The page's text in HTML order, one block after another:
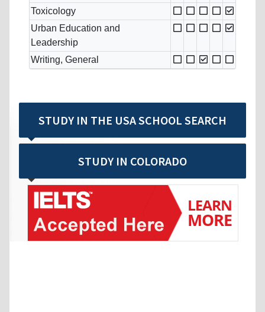
Toxicology
Urban Education and
Leadership
Writing, General
STUDY IN THE USA SCHOOL SEARCH
STUDY IN COLORADO